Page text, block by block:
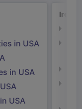
in USA
in USA
USA